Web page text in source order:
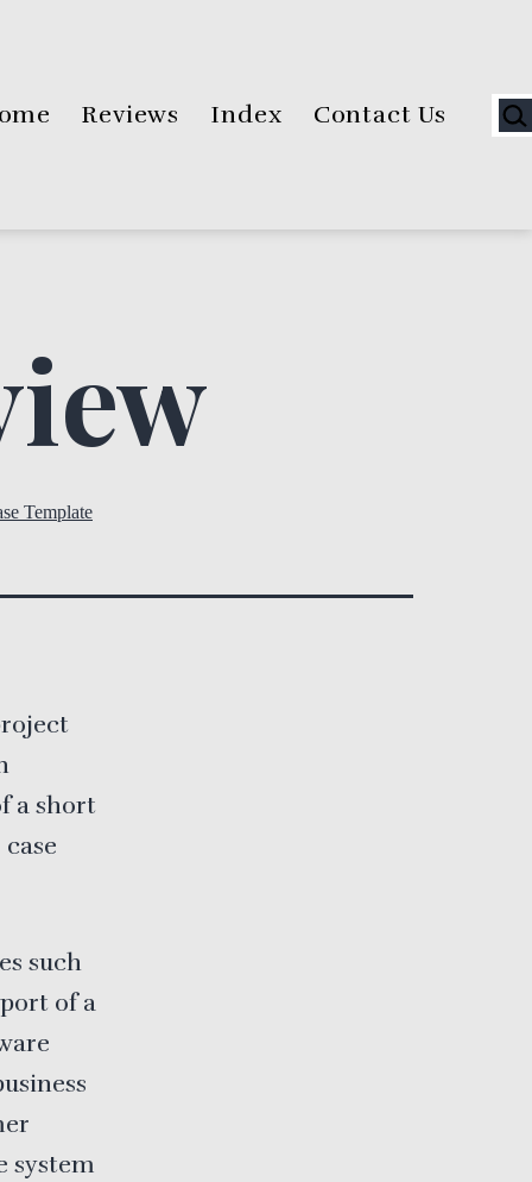
Reviews Index Contact Us
Template
a short
such
of a
system